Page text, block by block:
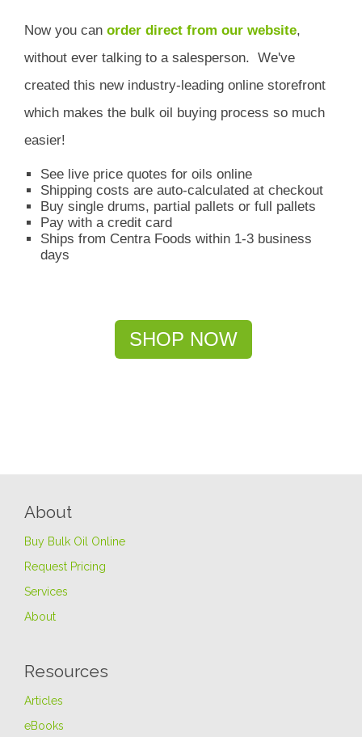
Now you can order direct from our website,
without ever talking to a salesperson. We've
created this new industry-leading online storefront
which makes the bulk oil buying process so much
easier!
See live price quotes for oils online
Shipping costs are auto-calculated at checkout
Buy single drums, partial pallets or full pallets
Pay with a credit card
Ships from Centra Foods within 1-3 business
days
SHOP NOW
About
Buy Bulk Oil Online
Request Pricing
Services
About
Resources
Articles
eBooks